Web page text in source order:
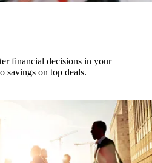
financial decisions in your
savings on top deals.